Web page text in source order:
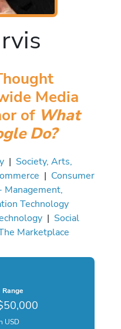
Media
of What
Do?
| Society, Arts,
| Consumer
Management,
Technology
| Social
Marketplace
Range
USD